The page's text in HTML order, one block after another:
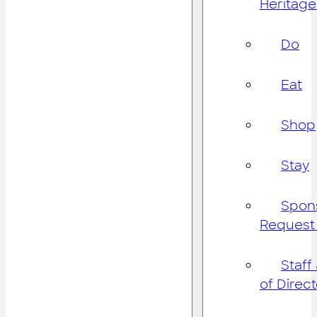
Do
Eat
Shop
Stay
Staff
of